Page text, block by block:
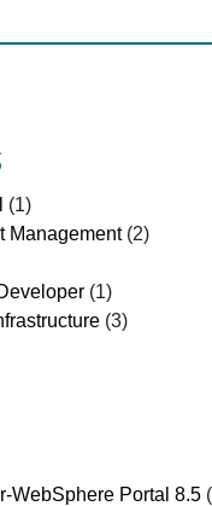
(1)
Management(2)
(1)
(3)
WebSphere Portal 8.5